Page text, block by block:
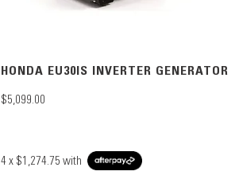
HONDA EU30IS INVERTER GENERATOR
$5,099.00
4 x $1,274.75 with